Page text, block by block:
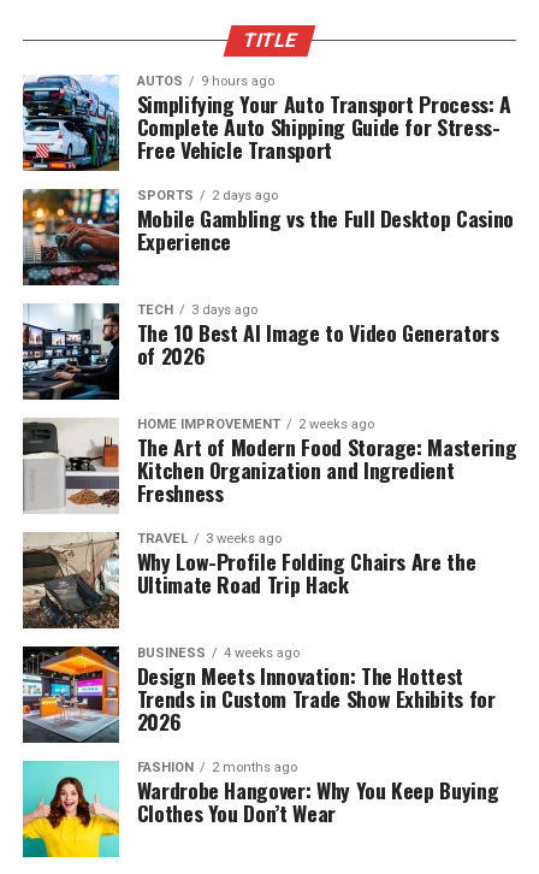
TITLE
AUTOS 9 hours ago
Simplifying Your Auto Transport Process: A
Complete Auto Shipping Guide for Stress-
Free Vehicle Transport
SPORTS 2 days ago
Mobile Gambling vs the Full Desktop Casino
Experience
TECH 3 days ago
The 10 Best AI Image to Video Generators
of 2026
HOME IMPROVEMENT 2 weeks ago
The Art of Modern Food Storage: Mastering
Kitchen Organization and Ingredient
Freshness
TRAVEL 3 weeks ago
Why Low-Profile Folding Chairs Are the
Ultimate Road Trip Hack
BUSINESS 4 weeks ago
Design Meets Innovation: The Hottest
Trends in Custom Trade Show Exhibits for
2026
FASHION 2 months ago
Wardrobe Hangover: Why You Keep Buying
Clothes You Don’t Wear